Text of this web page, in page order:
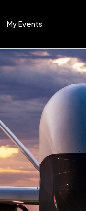
My Events